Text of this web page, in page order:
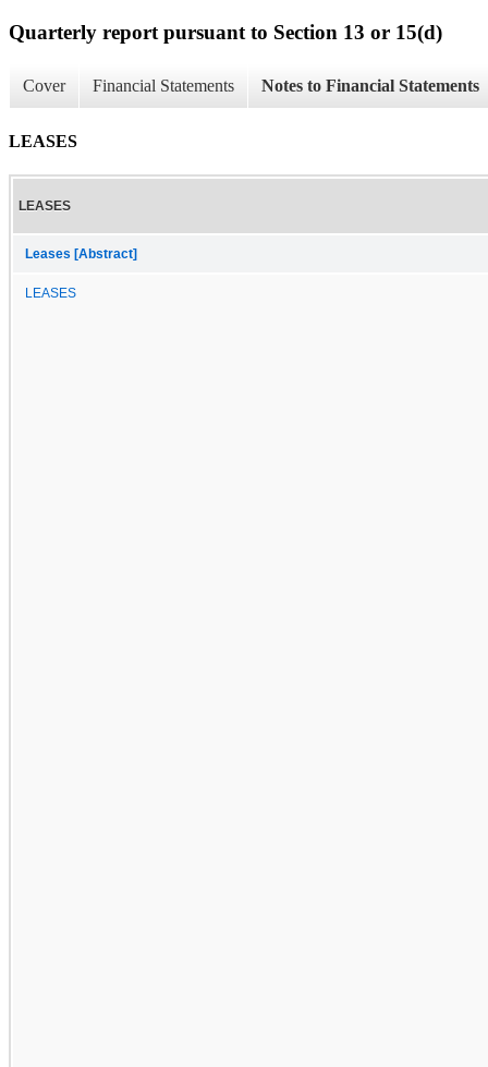
Quarterly report pursuant to Section 13 or 15(d)
Cover Financial Statements Notes to Financial Statements
LEASES
LEASES
Leases [Abstract]
LEASES